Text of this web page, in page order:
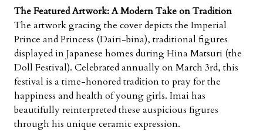
The Featured Artwork: A Modern Take on Tradition
The artwork gracing the cover depicts the Imperial
Prince and Princess (Dairi-bina), traditional figures
displayed in Japanese homes duringHina Matsuri (the
Doll Festival). Celebrated annually on March 3rd, this
festival is a time-honored tradition to pray for the
happiness and health of young girls. Imai has
beautifully reinterpreted these auspicious figures
through his unique ceramic expression.